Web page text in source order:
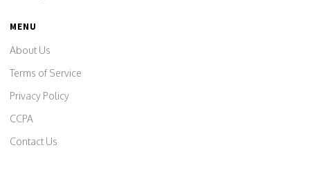
MENU
About Us
Terms of Service
Privacy Policy
CCPA
Contact Us